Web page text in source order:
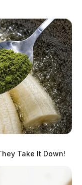
Take It Down!